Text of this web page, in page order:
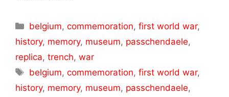
Categories
belgium,commemoration,first world war,
history, memory, museum, passchendaele,
replica, trench, war
Tags
belgium,commemoration,first world war,
history, memory, museum, passchendaele,